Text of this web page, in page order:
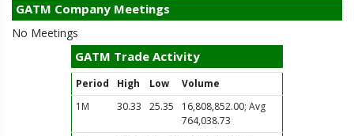
GATM Company Meetings
No Meetings
GATM Trade Activity
Period High Low
Volume
1M
30.33 25.35
16,808,852.00; Avg
764,038.73